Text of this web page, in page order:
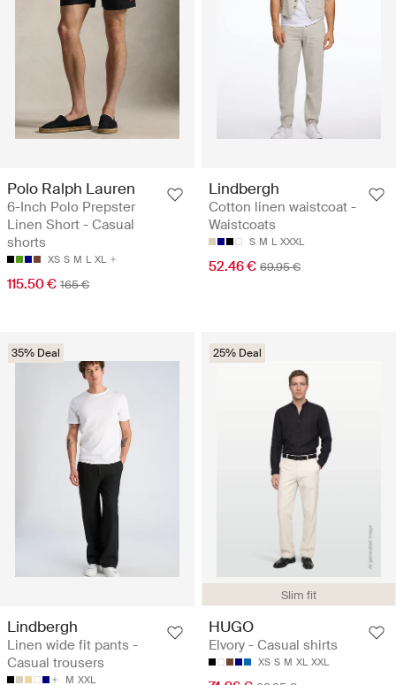
Polo Ralph Lauren
6-Inch Polo Prepster
Linen Short - Casual
shorts
XS S M L XL
115.50 € 165 €
Lindbergh
Cotton linen waistcoat -
Waistcoats
S M L XXXL
52.46 € 69.95 €
35% Deal
Lindbergh
Linen wide fit pants -
Casual trousers
M XXL
Slim fit
25% Deal
HUGO
Elvory - Casual shirts
XS S M XL XXL